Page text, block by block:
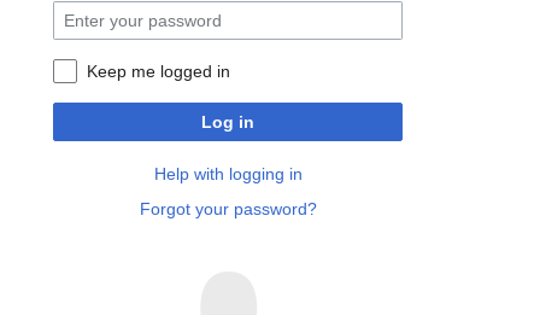
Keep me logged in
Log in
Help with logging in
Forgot your password?